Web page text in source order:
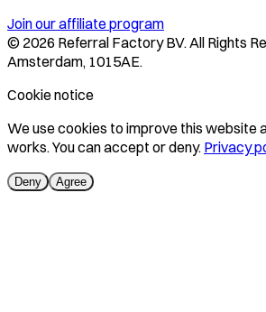
Join our affiliate program
© 2026 Referral Factory BV. All Rights
Amsterdam, 1015AE.
Cookie notice
We use cookies to improve this website
works. You can accept or deny. Privacy
Deny Agree